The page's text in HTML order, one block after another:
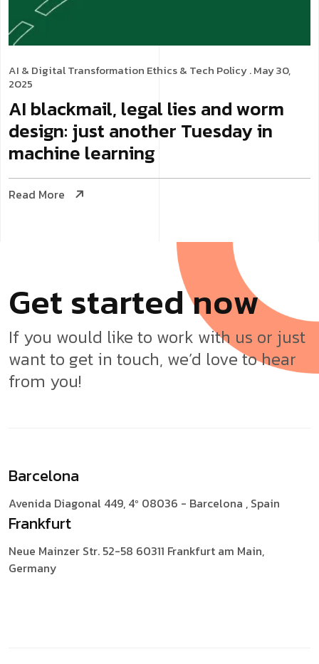
AI & Digital Transformation Ethics & Tech Policy. May 30,
2025
AI blackmail, legal lies and worm
design: just another Tuesday in
machine learning
Read More
Getstartednow
If you would like to work with us or just
want to get in touch, we’d love to hear
from you!
Barcelona
Avenida Diagonal 449, 4º 08036 - Barcelona , Spain
Frankfurt
Neue Mainzer Str. 52-58 60311 Frankfurt am Main,
Germany